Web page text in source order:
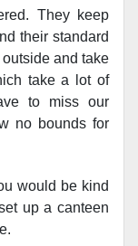
They keep
their standard
and take
take a lot of
to miss our
no bounds for
would be kind
up a canteen